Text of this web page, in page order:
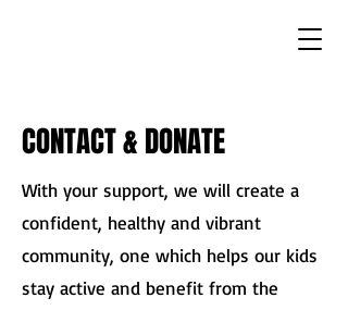
CONTACT & DONATE
With your support, we will create a
confident, healthy and vibrant
community, one which helps our kids
stay active and benefit from the